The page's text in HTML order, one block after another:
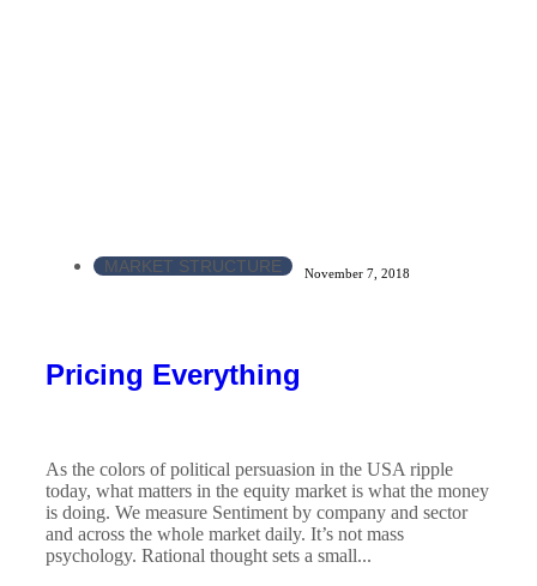
MARKET STRUCTURE November 7, 2018
Pricing Everything
As the colors of political persuasion in the USA ripple
today, what matters in the equity market is what the money
is doing. We measure Sentiment by company and sector
and across the whole market daily. It’s not mass
psychology. Rational thought sets a small...